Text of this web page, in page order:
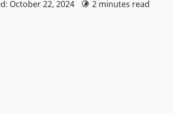
October 22, 2024 2 minutes read